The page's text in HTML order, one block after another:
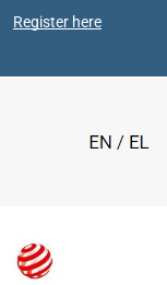
Register here